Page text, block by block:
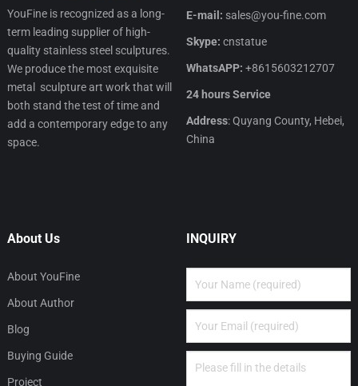
YouFine is recognized as a long-
term leading supplier of high-
quality stainless steel sculptures.
We produce the most exquisite
metal sculpture art work that will
both stand the test of time and
add a contemporary edge to any
space.
E-mail: sales@you-fine.com
Skype: cnstatue
WhatsAPP: +8615603212707
24 hours Service
Address: Quyang County, Hebei,
China
About Us
About YouFine
About Author
Blog
Buying Guide
Project
INQUIRY